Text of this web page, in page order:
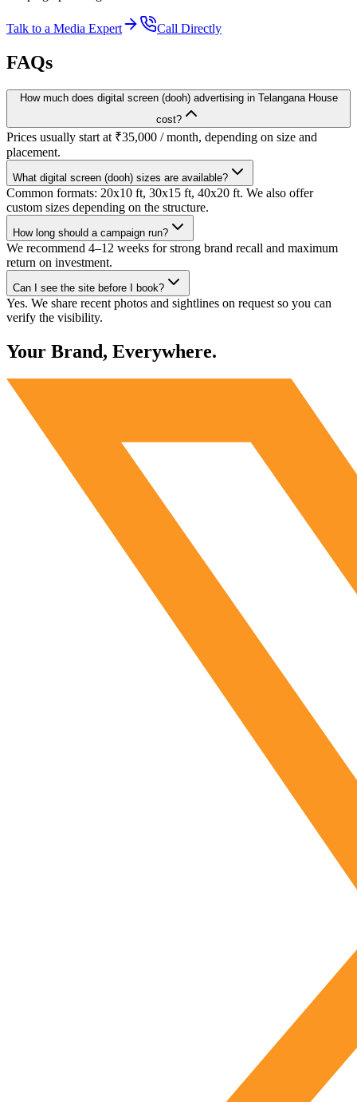
Talk to a Media Expert Call Directly
FAQs
How much does digital screen (dooh) advertising in Telangana House
cost?
Prices usually start at ₹35,000 / month, depending on size and
placement.
What digital screen (dooh) sizes are available?
Common formats: 20x10 ft, 30x15 ft, 40x20 ft. We also offer
custom sizes depending on the structure.
How long should a campaign run?
We recommend 4–12 weeks for strong brand recall and maximum
return on investment.
Can I see the site before I book?
Yes. We share recent photos and sightlines on request so you can
verify the visibility.
Your Brand, Everywhere.